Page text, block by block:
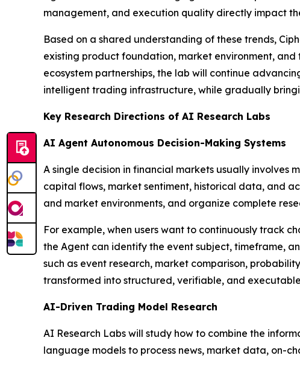
management, and execution quality directly impact
Based on a shared understanding of these trends,
existing product foundation, market environment,
ecosystem partnerships, the lab will continue
intelligent trading infrastructure, while gradually
Key Research Directions of AI Research Labs
AI Agent Autonomous Decision-Making Systems
A single decision in financial markets usually
capital flows, market sentiment, historical data, and
and market environments, and organize complete
For example, when users want to continuously track
the Agent can identify the event subject, timeframe,
such as event research, market comparison,
transformed into structured, verifiable, and
AI-Driven Trading Model Research
AI Research Labs will study how to combine the
language models to process news, market data, on-